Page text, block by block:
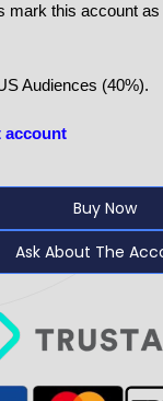
mark this account as
Audiences (40%).
account
Buy Now
Ask About The